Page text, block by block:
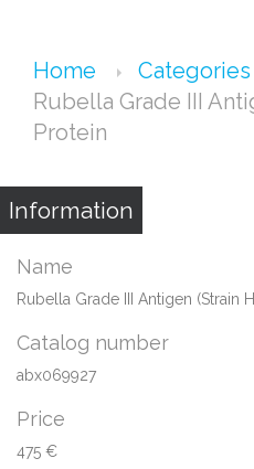
Home Categories
Rubella Grade III
Protein
Information
Name
Rubella Grade III Antigen (Strain
Catalog number
abx069927
Price
475 €